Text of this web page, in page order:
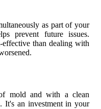
as part of your
prevent future issues.
effective than dealing with
mold and with a clean
It's an investment in your